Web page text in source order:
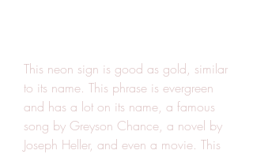
This neon sign is good as gold, similar
to its name. This phrase is evergreen
and has a lot on its name, a famous
song by Greyson Chance, a novel by
Joseph Heller, and even a movie. This